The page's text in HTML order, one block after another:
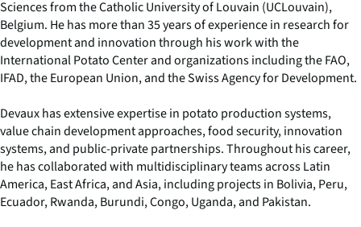
Sciences from the Catholic University of Louvain (UCLouvain),
Belgium. He has more than 35 years of experience in research for
development and innovation through his work with the
International Potato Center and organizations including the FAO,
IFAD, the European Union, and the Swiss Agency for Development.
Devaux has extensive expertise in potato production systems,
value chain development approaches, food security, innovation
systems, and public-private partnerships. Throughout his career,
he has collaborated with multidisciplinary teams across Latin
America, East Africa, and Asia, including projects in Bolivia, Peru,
Ecuador, Rwanda, Burundi, Congo, Uganda, and Pakistan.